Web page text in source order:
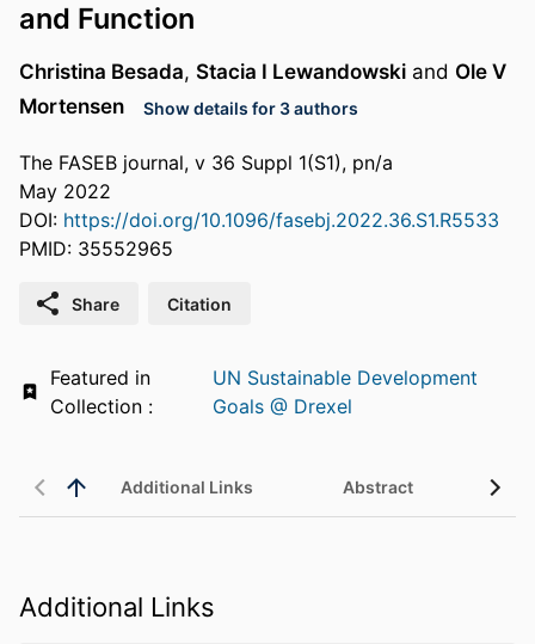
and Function
Christina Besada, Stacia I Lewandowski and Ole V
Mortensen
Show details for 3 authors
The FASEB journal, v 36 Suppl 1(S1), pn/a
May 2022
DOI: https://doi.org/10.1096/fasebj.2022.36.S1.R5533
PMID: 35552965
Share Citation
Featured in
UN Sustainable Development
Goals @ Drexel
Additional Links Abstract
Additional Links